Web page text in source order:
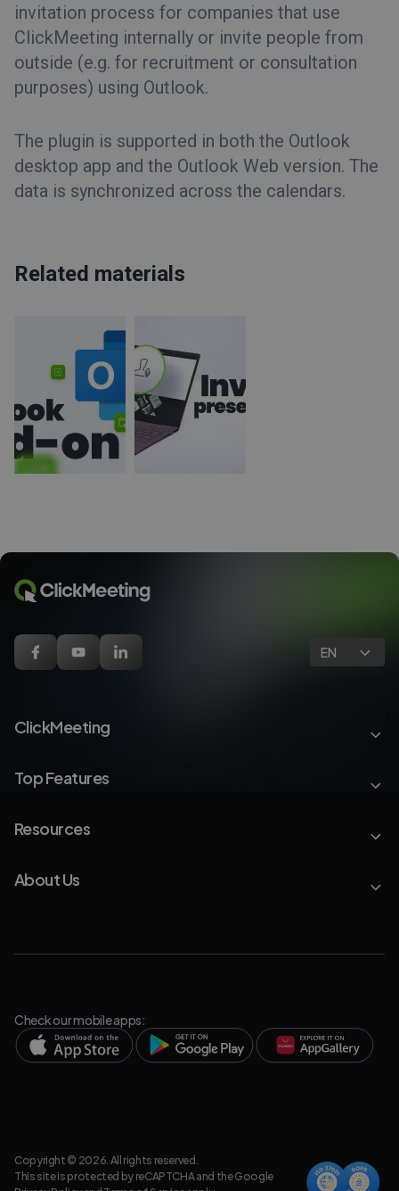
invitation process for companies that use
ClickMeeting internally or invite people from
outside (e.g. for recruitment or consultation
purposes) using Outlook.
The plugin is supported in both the Outlook
desktop app and the Outlook Web version. The
data is synchronized across the calendars.
Related materials
EN
ClickMeeting
Top Features
Resources
About Us
Check our mobile apps:
Copyright © 2026. All rights reserved.
This site is protected by reCAPTCHA and the Google